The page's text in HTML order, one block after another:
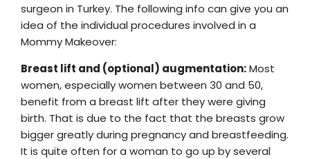
surgeon in Turkey. The following info can give you an
idea of the individual procedures involved in a
Mommy Makeover:
Breast lift and (optional) augmentation:Most
women, especially women between 30 and 50,
benefit from a breast lift after they were giving
birth. That is due to the fact that the breasts grow
bigger greatly during pregnancy and breastfeeding.
It is quite often for a woman to go up by several